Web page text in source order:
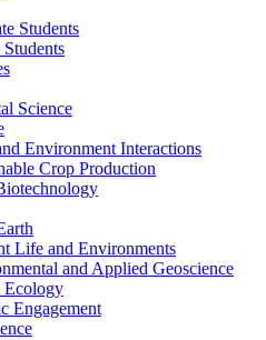
Students
Students
Science
Environment Interactions
Crop Production
Life and Environments
and Applied Geoscience
Ecology
Engagement